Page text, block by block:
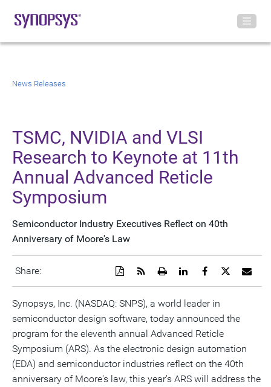
News Releases
TSMC, NVIDIA and VLSI
Research to Keynote at 11th
Annual Advanced Reticle
Symposium
Semiconductor Industry Executives Reflect on 40th
Anniversary of Moore's Law
Share:
URL
Share
this
page
Share
page
on
Facebook
Share
page
on
LinkedIn
Open
printable
version
of
this
Get
RSS
feed
for
this
page
Download
a
PDF
version
of
this
Synopsys, Inc. (NASDAQ: SNPS), a world leader in
semiconductor design software, today announced the
program for the eleventh annual Advanced Reticle
Symposium (ARS). As the electronic design automation
(EDA) and semiconductor industries reflect on the 40th
anniversary of Moore's law, this year's ARS will address the